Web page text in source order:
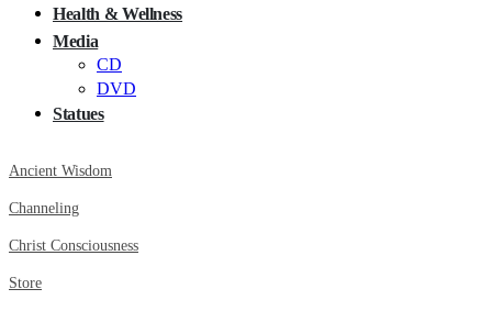
Health & Wellness
Media
CD
DVD
Statues
Ancient Wisdom
Channeling
Christ Consciousness
Store